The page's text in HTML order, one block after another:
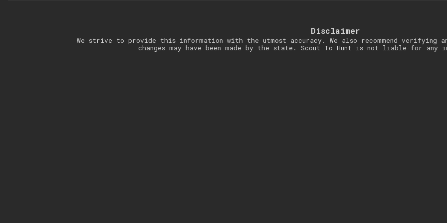
Disclaimer
We strive to provide this information with the utmost accuracy. We also recommend verifying
changes may have been made by the state. Scout To Hunt is not liable for any